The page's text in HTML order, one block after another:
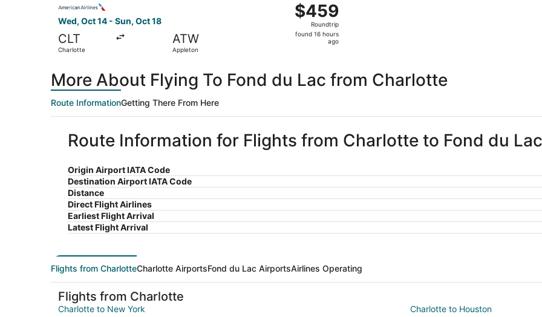
Wed, Oct 14 - Sun, Oct 18
CLT
Charlotte
ATW
Appleton
$459
Roundtrip,
found
$459
Roundtrip
found 16 hours
ago
More About Flying To Fond du Lac from Charlotte
Route InformationGetting There From Here
Route Information for Flights from Charlotte to Fond du Lac
Origin Airport IATA Code
Destination Airport IATA Code
Distance
Direct Flight Airlines
Earliest Flight Arrival
Latest Flight Arrival
Flights from CharlotteCharlotte AirportsFond du Lac AirportsAirlines Operating
Flights from Charlotte
Charlotte to New York
Charlotte to Houston